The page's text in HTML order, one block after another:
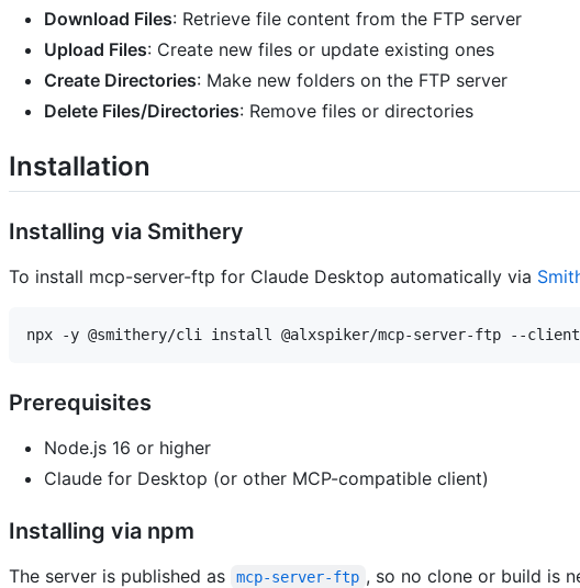
Download Files: Retrieve file content from the FTP server
Upload Files: Create new files or update existing ones
Create Directories: Make new folders on the FTP server
Delete Files/Directories: Remove files or directories
Installation
Installing via Smithery
To install mcp-server-ftp for Claude Desktop automatically via
Prerequisites
Node.js 16 or higher
Claude for Desktop (or other MCP-compatible client)
Installing via npm
The server is published as mcp-server-ftp , so no clone or build is